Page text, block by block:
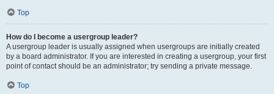
Top
How do I become a usergroup leader?
A usergroup leader is usually assigned when usergroups are initially created
by a board administrator. If you are interested in creating a usergroup, your first
point of contact should be an administrator; try sending a private message.
Top